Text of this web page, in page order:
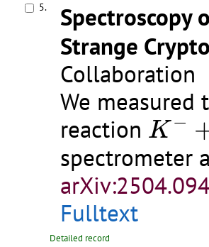
5.
Spectroscopy
Strange
Collaboration
We
reaction K −
K−+p
spectrometer
Fulltext
Detailed record